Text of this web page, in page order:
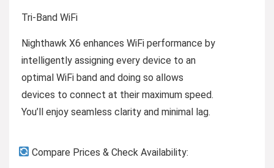
Tri-Band WiFi
Nighthawk X6 enhances WiFi performance by
intelligently assigning every device to an
optimal WiFi band and doing so allows
devices to connect at their maximum speed.
You’ll enjoy seamless clarity and minimal lag.
Compare Prices & Check Availability: